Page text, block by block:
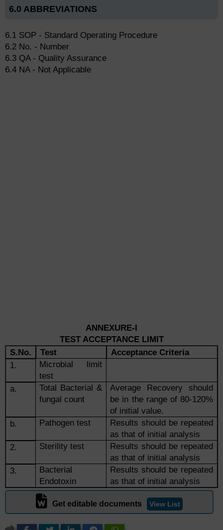
6.0 ABBREVIATIONS
6.1 SOP - Standard Operating Procedure
6.2 No. - Number
6.3 QA - Quality Assurance
6.4 NA - Not Applicable
ANNEXURE-I
TEST ACCEPTANCE LIMIT
S.No.
Test
Acceptance Criteria
1.
Microbial limit
test
a.
Total Bacterial &
fungal count
Average Recovery should
be in the range of 80-120%
of initial value.
b.
Pathogen test
Results should be repeated
as that of initial analysis
2.
Sterility test
Results should be repeated
as that of initial analysis
3.
Bacterial
Endotoxin
Results should be repeated
as that of initial analysis
Get editable documents View List